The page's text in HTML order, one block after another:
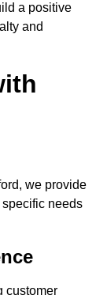
a positive
and
we provide
needs
customer